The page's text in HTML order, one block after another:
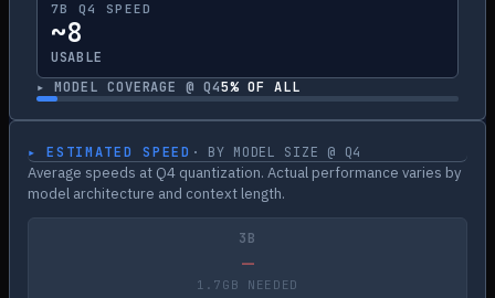
7B Q4 SPEED
~8
USABLE
▸ MODEL COVERAGE @ Q45% OF ALL
▸ ESTIMATED SPEED · BY MODEL SIZE @ Q4
Average speeds at Q4 quantization. Actual performance varies by
model architecture and context length.
3B
—
1.7GB NEEDED